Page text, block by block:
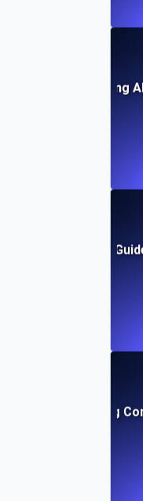
Optimizing
Step-by-Step
Troubleshooting